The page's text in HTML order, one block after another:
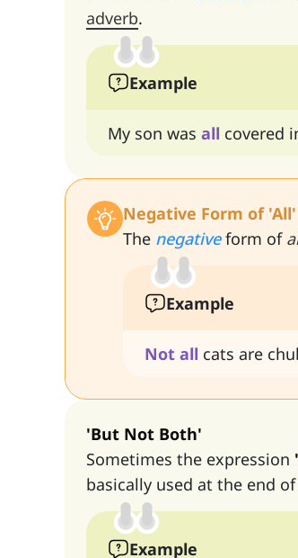
adverb.
Example
My son was all covered
Negative Form of 'All'
The negativeform of
Example
Not all cats are
'But Not Both'
Sometimes the expression '
basically used at the end of
Example